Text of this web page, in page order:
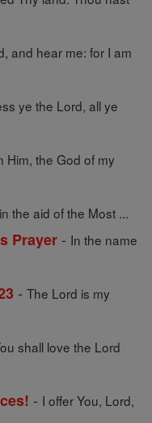
and hear me: for I am
ye the Lord, all ye
Him, the God of my
the aid of the Most ...
Prayer - In the name
- The Lord is my
shall love the Lord
- I offer You, Lord,